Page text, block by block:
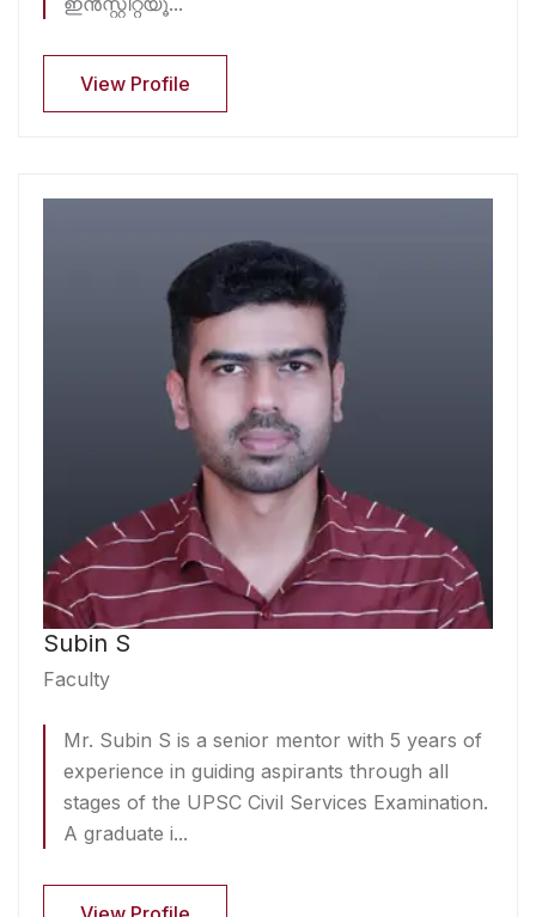
View Profile
Subin S
Faculty
Mr. Subin S is a senior mentor with 5 years of
experience in guiding aspirants through all
stages of the UPSC Civil Services Examination.
A graduate i...